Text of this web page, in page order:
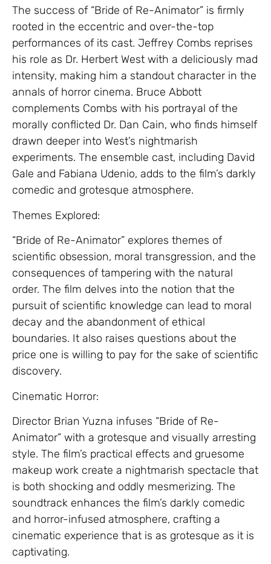
The success of “Bride of Re-Animator” is firmly
rooted in the eccentric and over-the-top
performances of its cast. Jeffrey Combs reprises
his role as Dr. Herbert West with a deliciously mad
intensity, making him a standout character in the
annals of horror cinema. Bruce Abbott
complements Combs with his portrayal of the
morally conflicted Dr. Dan Cain, who finds himself
drawn deeper into West’s nightmarish
experiments. The ensemble cast, including David
Gale and Fabiana Udenio, adds to the film’s darkly
comedic and grotesque atmosphere.
Themes Explored:
“Bride of Re-Animator” explores themes of
scientific obsession, moral transgression, and the
consequences of tampering with the natural
order. The film delves into the notion that the
pursuit of scientific knowledge can lead to moral
decay and the abandonment of ethical
boundaries. It also raises questions about the
price one is willing to pay for the sake of scientific
discovery.
Cinematic Horror:
Director Brian Yuzna infuses “Bride of Re-
Animator” with a grotesque and visually arresting
style. The film’s practical effects and gruesome
makeup work create a nightmarish spectacle that
is both shocking and oddly mesmerizing. The
soundtrack enhances the film’s darkly comedic
and horror-infused atmosphere, crafting a
cinematic experience that is as grotesque as it is
captivating.